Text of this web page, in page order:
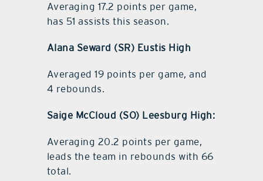
Averaging 17.2 points per game,
has 51 assists this season.
Alana Seward (SR) Eustis High
Averaged 19 points per game, and
4 rebounds.
Saige McCloud (SO) Leesburg High:
Averaging 20.2 points per game,
leads the team in rebounds with 66
total.